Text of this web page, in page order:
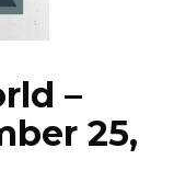
–
25,